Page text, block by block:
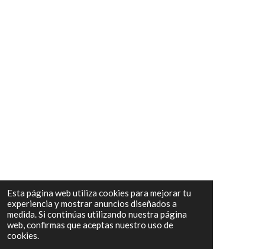
Esta página web utiliza cookies para mejorar tu
experiencia y mostrar anuncios diseñados a
medida. Si continúas utilizando nuestra página
web, confirmas que aceptas nuestro uso de
cookies.